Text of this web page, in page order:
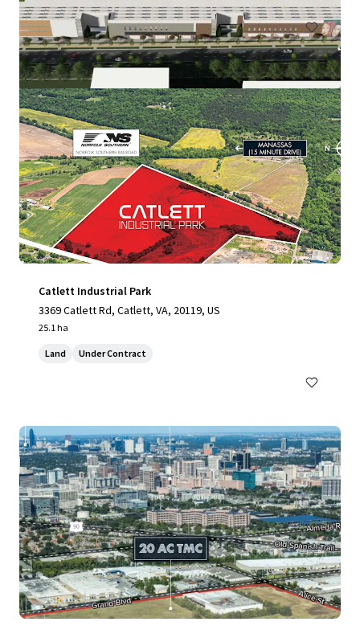
Catlett Industrial Park
3369 Catlett Rd, Catlett, VA, 20119, US
25.1 ha
Land Under Contract